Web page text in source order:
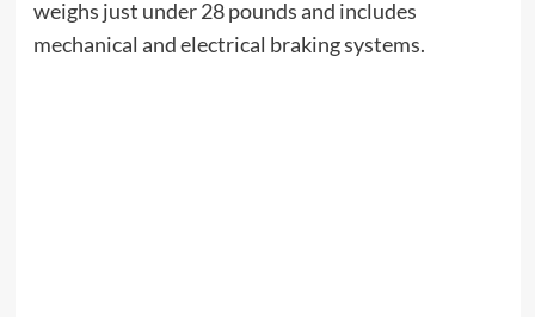
weighs just under 28 pounds and includes
mechanical and electrical braking systems.